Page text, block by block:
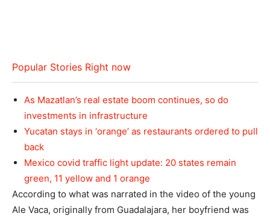
Popular Stories Right now
As Mazatlan’s real estate boom continues, so do
investments in infrastructure
Yucatan stays in ‘orange’ as restaurants ordered to pull
back
Mexico covid traffic light update: 20 states remain
green, 11 yellow and 1 orange
According to what was narrated in the video of the young
Ale Vaca, originally from Guadalajara, her boyfriend was